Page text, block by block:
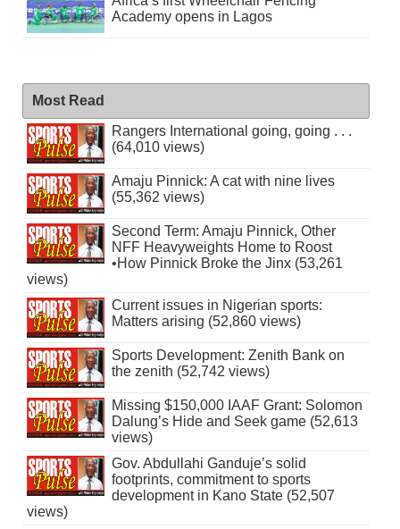
Academy opens in Lagos
Most Read
Rangers International going, going . . .
(64,010 views)
Amaju Pinnick: A cat with nine lives
(55,362 views)
Second Term: Amaju Pinnick, Other
NFF Heavyweights Home to Roost
•How Pinnick Broke the Jinx (53,261
views)
Current issues in Nigerian sports:
Matters arising (52,860 views)
Sports Development: Zenith Bank on
the zenith (52,742 views)
Missing $150,000 IAAF Grant: Solomon
Dalung’s Hide and Seek game (52,613
views)
Gov. Abdullahi Ganduje’s solid
footprints, commitment to sports
development in Kano State (52,507
views)